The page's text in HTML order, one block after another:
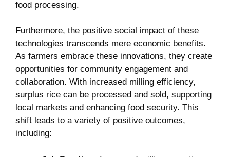
food processing.
Furthermore, the positive social impact of these
technologies transcends mere economic benefits.
As farmers embrace these innovations, they create
opportunities for community engagement and
collaboration. With increased milling efficiency,
surplus rice can be processed and sold, supporting
local markets and enhancing food security. This
shift leads to a variety of positive outcomes,
including: